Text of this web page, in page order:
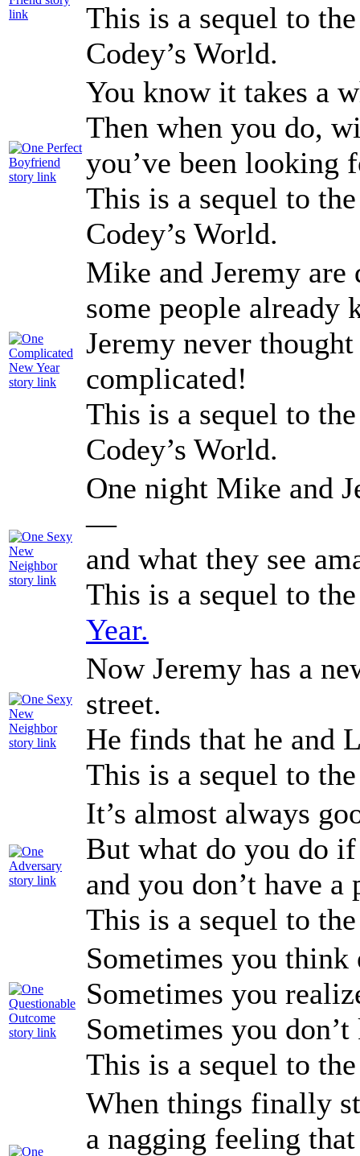
This is a sequel to
Codey’s World.
You know it takes a
Then when you do,
you’ve been looking
This is a sequel to
Codey’s World.
Mike and Jeremy are
some people already
Jeremy never
complicated!
This is a sequel to
Codey’s World.
One night Mike and
—
and what they see
This is a sequel to
Year.
Now Jeremy has a
street.
He finds that he and
This is a sequel to
It’s almost always
But what do you do
and you don’t have a
This is a sequel to
Sometimes you think
Sometimes you
Sometimes you
This is a sequel to
When things finally
a nagging feeling